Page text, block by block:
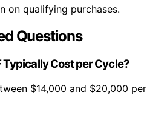
on qualifying purchases.
Questions
Typically Cost per Cycle?
$14,000 and $20,000 per